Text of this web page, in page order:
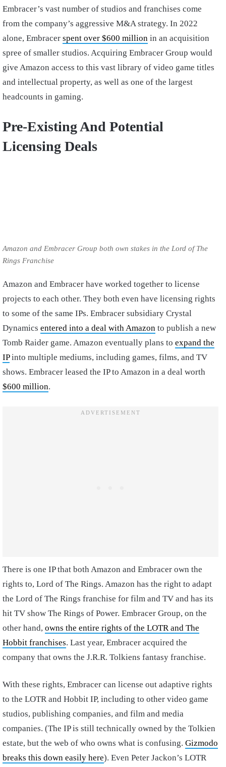
Embracer’s vast number of studios and franchises come
from the company’s aggressive M&A strategy. In 2022
alone, Embracer spent over $600 million in an acquisition
spree of smaller studios. Acquiring Embracer Group would
give Amazon access to this vast library of video game titles
and intellectual property, as well as one of the largest
headcounts in gaming.
Pre-Existing And Potential
Licensing Deals
Amazon and Embracer Group both own stakes in the Lord of The
Rings Franchise
Amazon and Embracer have worked together to license
projects to each other. They both even have licensing rights
to some of the same IPs. Embracer subsidiary Crystal
Dynamics entered into a deal with Amazon to publish a new
Tomb Raider game. Amazon eventually plans to expand the
IPinto multiple mediums, including games, films, and TV
shows. Embracer leased the IP to Amazon in a deal worth
$600 million.
There is one IP that both Amazon and Embracer own the
rights to, Lord of The Rings. Amazon has the right to adapt
the Lord of The Rings franchise for film and TV and has its
hit TV show The Rings of Power. Embracer Group, on the
other hand, owns the entire rights of the LOTR and The
Hobbit franchises. Last year, Embracer acquired the
company that owns the J.R.R. Tolkiens fantasy franchise.
With these rights, Embracer can license out adaptive rights
to the LOTR and Hobbit IP, including to other video game
studios, publishing companies, and film and media
companies. (The IP is still technically owned by the Tolkien
estate, but the web of who owns what is confusing. Gizmodo
breaks this down easily here). Even Peter Jackon’s LOTR